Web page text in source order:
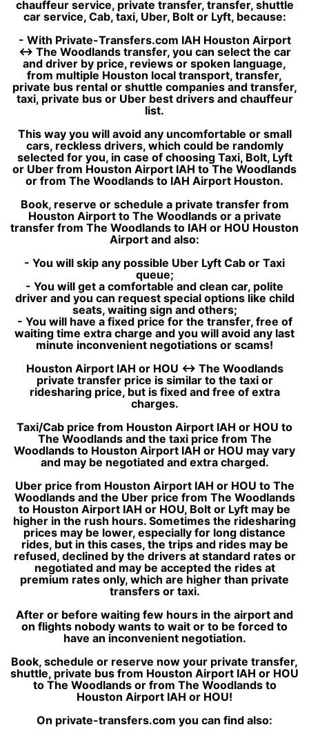
chauffeur service, private transfer, transfer, shuttle
car service, Cab, taxi, Uber, Bolt or Lyft, because:
- With Private-Transfers.com IAH Houston Airport
↔ The Woodlands transfer, you can select the car
and driver by price, reviews or spoken language,
from multiple Houston local transport, transfer,
private bus rental or shuttle companies and transfer,
taxi, private bus or Uber best drivers and chauffeur
list.
This way you will avoid any uncomfortable or small
cars, reckless drivers, which could be randomly
selected for you, in case of choosing Taxi, Bolt, Lyft
or Uber from Houston Airport IAH to The Woodlands
or from The Woodlands to IAH Airport Houston.
Book, reserve or schedule a private transfer from
Houston Airport to The Woodlands or a private
transfer from The Woodlands to IAH or HOU Houston
Airport and also:
- You will skip any possible Uber Lyft Cab or Taxi
queue;
- You will get a comfortable and clean car, polite
driver and you can request special options like child
seats, waiting sign and others;
- You will have a fixed price for the transfer, free of
waiting time extra charge and you will avoid any last
minute inconvenient negotiations or scams!
Houston Airport IAH or HOU ↔ The Woodlands
private transfer price is similar to the taxi or
ridesharing price, but is fixed and free of extra
charges.
Taxi/Cab price from Houston Airport IAH or HOU to
The Woodlands and the taxi price from The
Woodlands to Houston Airport IAH or HOU may vary
and may be negotiated and extra charged.
Uber price from Houston Airport IAH or HOU to The
Woodlands and the Uber price from The Woodlands
to Houston Airport IAH or HOU, Bolt or Lyft may be
higher in the rush hours. Sometimes the ridesharing
prices may be lower, especially for long distance
rides, but in this cases, the trips and rides may be
refused, declined by the drivers at standard rates or
negotiated and may be accepted the rides at
premium rates only, which are higher than private
transfers or taxi.
After or before waiting few hours in the airport and
on flights nobody wants to wait or to be forced to
have an inconvenient negotiation.
Book, schedule or reserve now your private transfer,
shuttle, private bus from Houston Airport IAH or HOU
to The Woodlands or from The Woodlands to
Houston Airport IAH or HOU!
On private-transfers.com you can find also: